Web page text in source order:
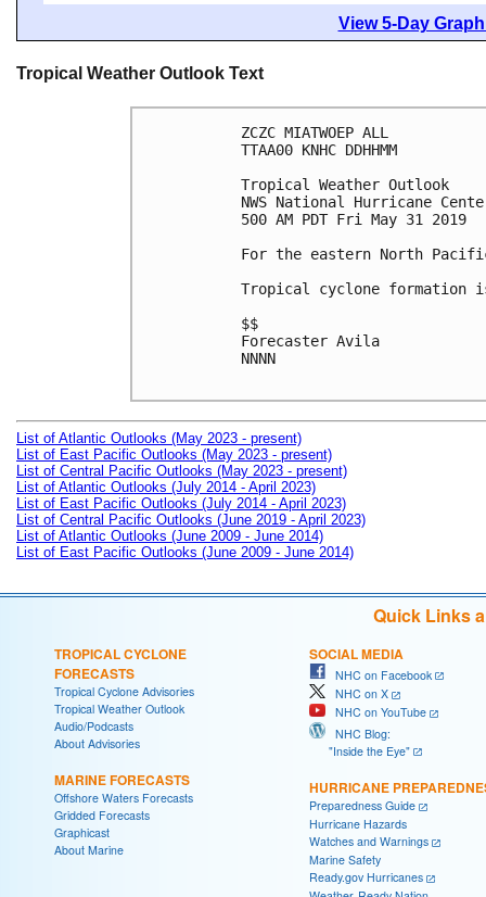
View 5-Day
Tropical Weather Outlook Text
ZCZC MIATWOEP ALL
TTAA00 KNHC DDHHMM
Tropical Weather Outlook
NWS National Hurricane
500 AM PDT Fri May 31 2019
For the eastern North
Tropical cyclone formation
$$
Forecaster Avila
NNNN
List of Atlantic Outlooks (May 2023 - present)
List of East Pacific Outlooks (May 2023 - present)
List of Central Pacific Outlooks (May 2023 - present)
List of Atlantic Outlooks (July 2014 - April 2023)
List of East Pacific Outlooks (July 2014 - April 2023)
List of Central Pacific Outlooks (June 2019 - April 2023)
List of Atlantic Outlooks (June 2009 - June 2014)
List of East Pacific Outlooks (June 2009 - June 2014)
Quick Links
TROPICAL CYCLONE
FORECASTS
Tropical Cyclone Advisories
Tropical Weather Outlook
Audio/Podcasts
About Advisories
MARINE FORECASTS
Offshore Waters Forecasts
Gridded Forecasts
Graphicast
About Marine
SOCIAL MEDIA
NHC on Facebook
NHC on X
NHC on YouTube
NHC Blog:
"Inside the Eye"
HURRICANE
Preparedness Guide
Hurricane Hazards
Watches and Warnings
Marine Safety
Ready.gov Hurricanes